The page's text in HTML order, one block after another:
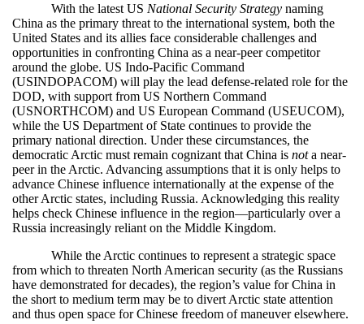
With the latest US National Security Strategy naming
China as the primary threat to the international system, both the
United States and its allies face considerable challenges and
opportunities in confronting China as a near-peer competitor
around the globe. US Indo-Pacific Command
(USINDOPACOM) will play the lead defense-related role for the
DOD, with support from US Northern Command
(USNORTHCOM) and US European Command (USEUCOM),
while the US Department of State continues to provide the
primary national direction. Under these circumstances, the
democratic Arctic must remain cognizant that China is nota near-
peer in the Arctic. Advancing assumptions that it is only helps to
advance Chinese influence internationally at the expense of the
other Arctic states, including Russia. Acknowledging this reality
helps check Chinese influence in the region—particularly over a
Russia increasingly reliant on the Middle Kingdom.
While the Arctic continues to represent a strategic space
from which to threaten North American security (as the Russians
have demonstrated for decades), the region’s value for China in
the short to medium term may be to divert Arctic state attention
and thus open space for Chinese freedom of maneuver elsewhere.